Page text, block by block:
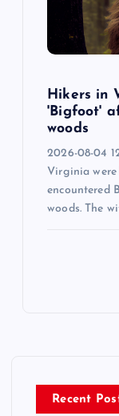
Hikers in
'Bigfoot'
woods
2026-08-04
Virginia
encountered
woods. The
Recent